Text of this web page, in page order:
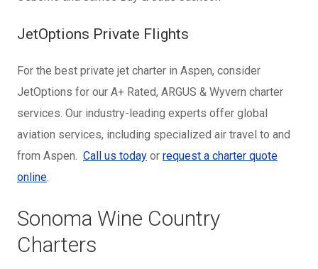
JetOptions Private Flights
For the best private jet charter in Aspen, consider
JetOptions for our A+ Rated, ARGUS & Wyvern charter
services. Our industry-leading experts offer global
aviation services, including specialized air travel to and
from Aspen. Call us today or request a charter quote
online.
Sonoma Wine Country
Charters